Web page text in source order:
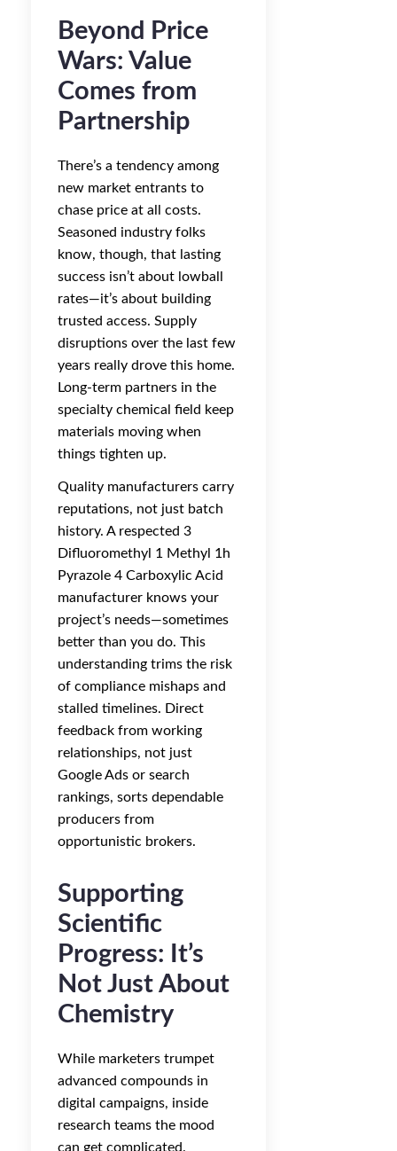
Beyond Price
Wars: Value
Comes from
Partnership
There’s a tendency among
new market entrants to
chase price at all costs.
Seasoned industry folks
know, though, that lasting
success isn’t about lowball
rates—it’s about building
trusted access. Supply
disruptions over the last few
years really drove this home.
Long-term partners in the
specialty chemical field keep
materials moving when
things tighten up.
Quality manufacturers carry
reputations, not just batch
history. A respected 3
Difluoromethyl 1 Methyl 1h
Pyrazole 4 Carboxylic Acid
manufacturer knows your
project’s needs—sometimes
better than you do. This
understanding trims the risk
of compliance mishaps and
stalled timelines. Direct
feedback from working
relationships, not just
Google Ads or search
rankings, sorts dependable
producers from
opportunistic brokers.
Supporting
Scientific
Progress: It’s
Not Just About
Chemistry
While marketers trumpet
advanced compounds in
digital campaigns, inside
research teams the mood
can get complicated.